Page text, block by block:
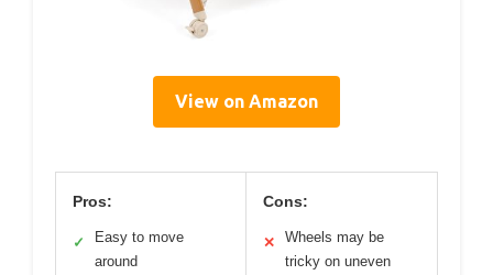
View on Amazon
Pros:
✓
Easy to move
around
Cons:
✕
Wheels may be
tricky on uneven